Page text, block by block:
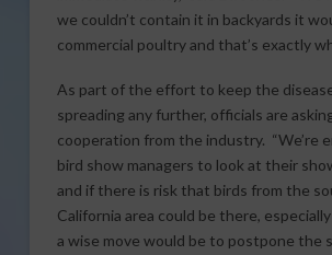
we couldn’t contain it in backyards it
commercial poultry and that’s exactly
As part of the effort to keep the
spreading any further, officials are
cooperation from the industry. “We’re
bird show managers to look at their
and if there is risk that birds from the
California area could be there,
a wise move would be to postpone the